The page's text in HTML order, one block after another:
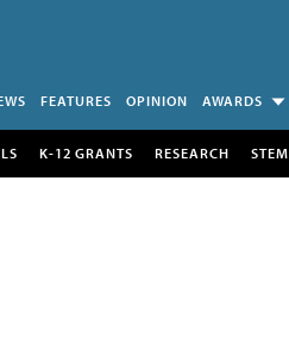
FEATURES OPINION AWARDS
K-12 GRANTS RESEARCH STEM